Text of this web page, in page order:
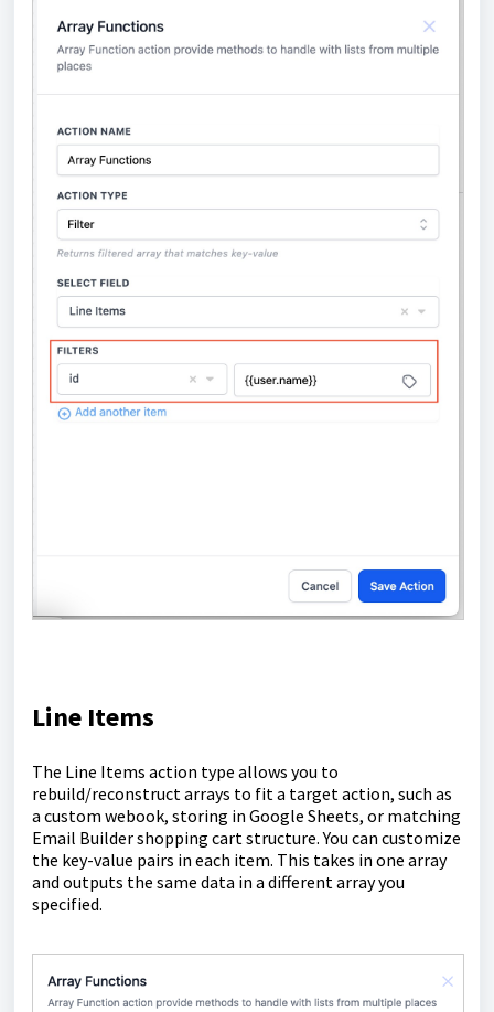
Line Items
The Line Items action type allows you to
rebuild/reconstruct arrays to fit a target action, such as
a custom webook, storing in Google Sheets, or matching
Email Builder shopping cart structure. You can customize
the key-value pairs in each item. This takes in one array
and outputs the same data in a different array you
specified.